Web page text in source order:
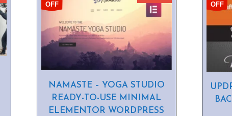
OFF
NAMASTE – YOGA STUDIO
READY-TO-USE MINIMAL
ELEMENTOR WORDPRESS
OFF